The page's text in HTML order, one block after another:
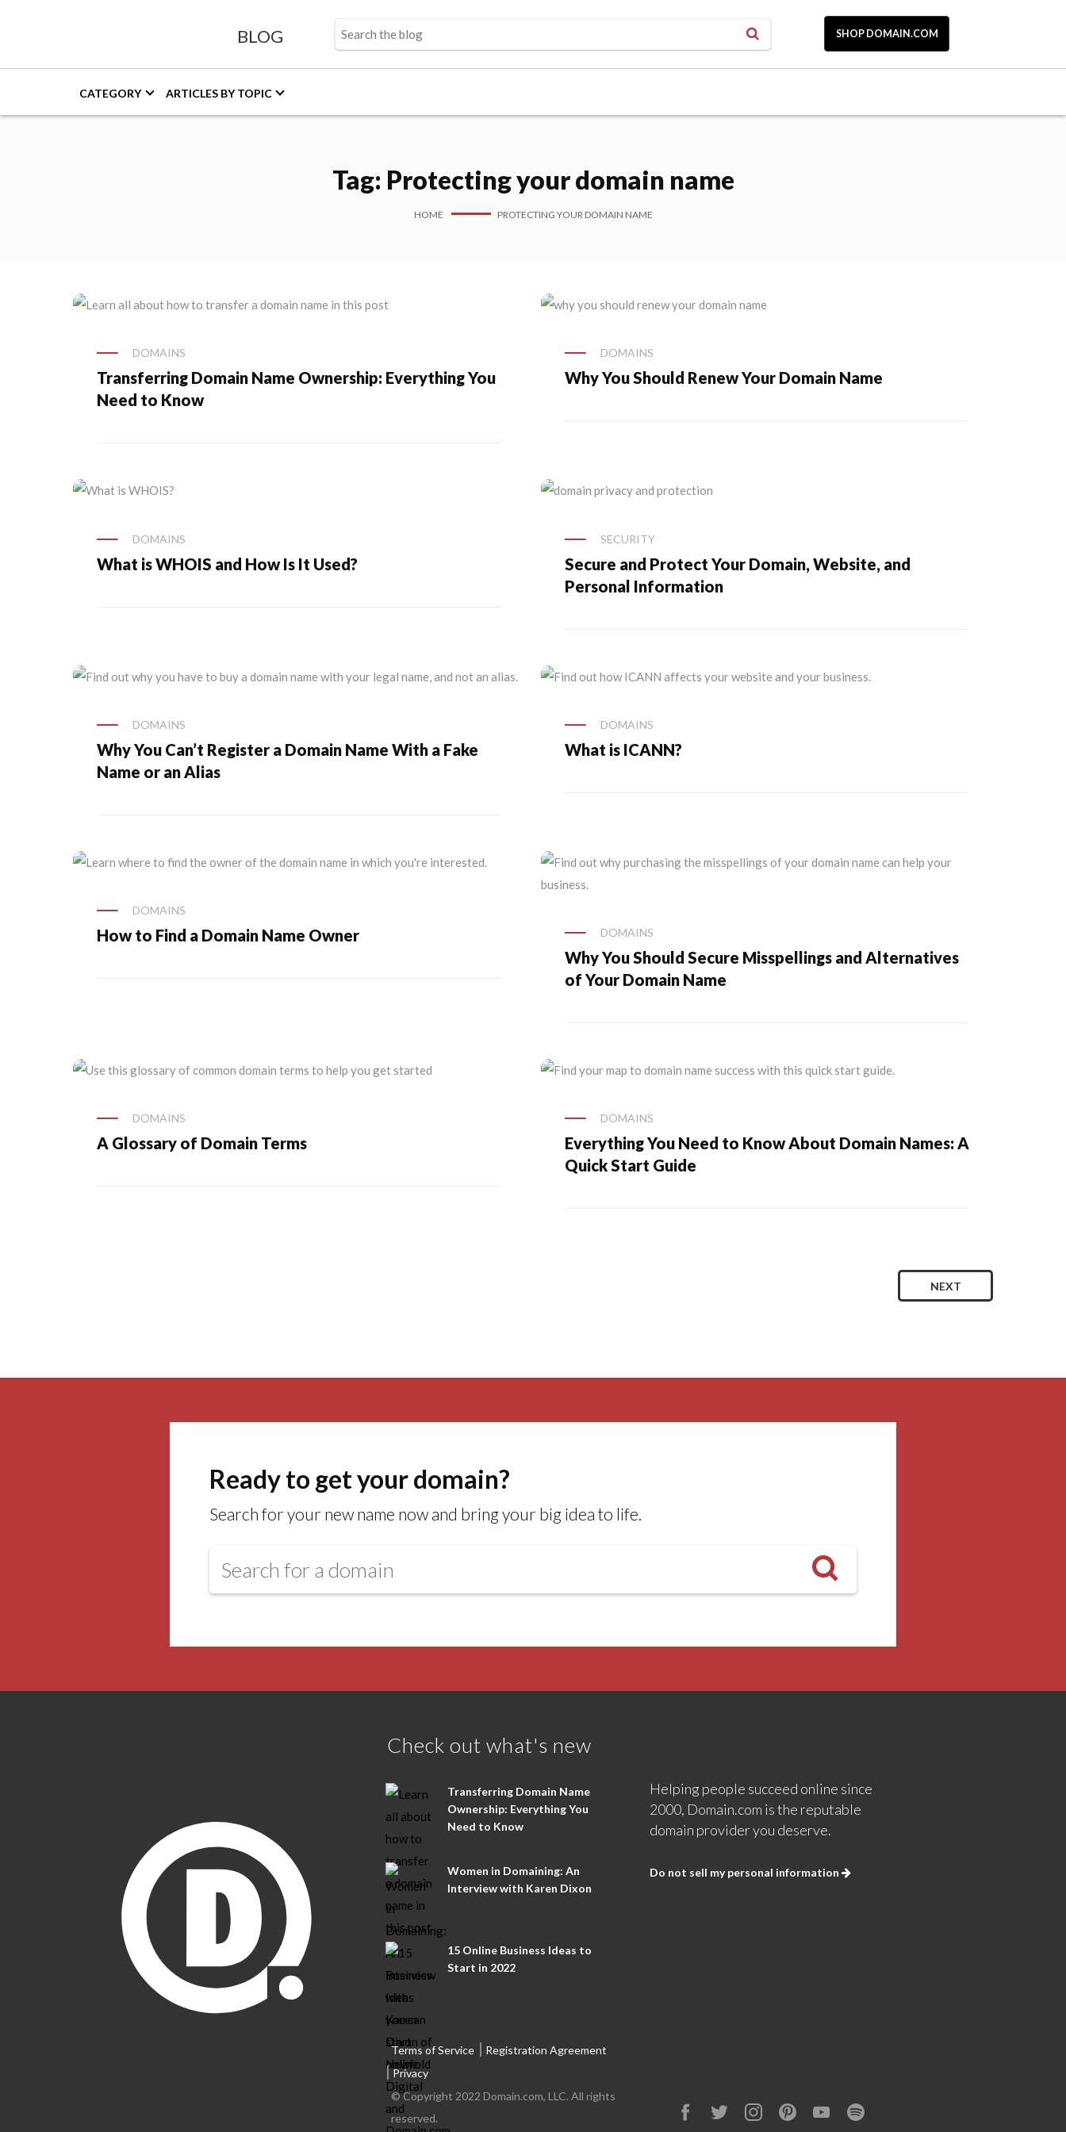
BLOG SHOP DOMAIN.COM
CATEGORY ARTICLES BY TOPIC
Tag: Protecting your domain name
HOME PROTECTING YOUR DOMAIN NAME
DOMAINS
Transferring Domain Name Ownership: Everything You
Need to Know
DOMAINS
Why You Should Renew Your Domain Name
DOMAINS
What is WHOIS and How Is It Used?
SECURITY
Secure and Protect Your Domain, Website, and
Personal Information
DOMAINS
Why You Can’t Register a Domain Name With a Fake
Name or an Alias
DOMAINS
What is ICANN?
DOMAINS
How to Find a Domain Name Owner DOMAINS
Why You Should Secure Misspellings and Alternatives
of Your Domain Name
DOMAINS
A Glossary of Domain Terms
DOMAINS
Everything You Need to Know About Domain Names: A
Quick Start Guide
NEXT
Ready to get your domain?
Search for your new name now and bring your big idea to life.
Check out what's new
Transferring Domain Name
Ownership: Everything You
Need to Know
Women in Domaining: An
Interview with Karen Dixon
15 Online Business Ideas to
Start in 2022
Terms of Service
Registration Agreement
Privacy
© Copyright 2022 Domain.com, LLC. All rights
reserved.
Helping people succeed online since
2000, Domain.com is the reputable
domain provider you deserve.
Do not sell my personal information